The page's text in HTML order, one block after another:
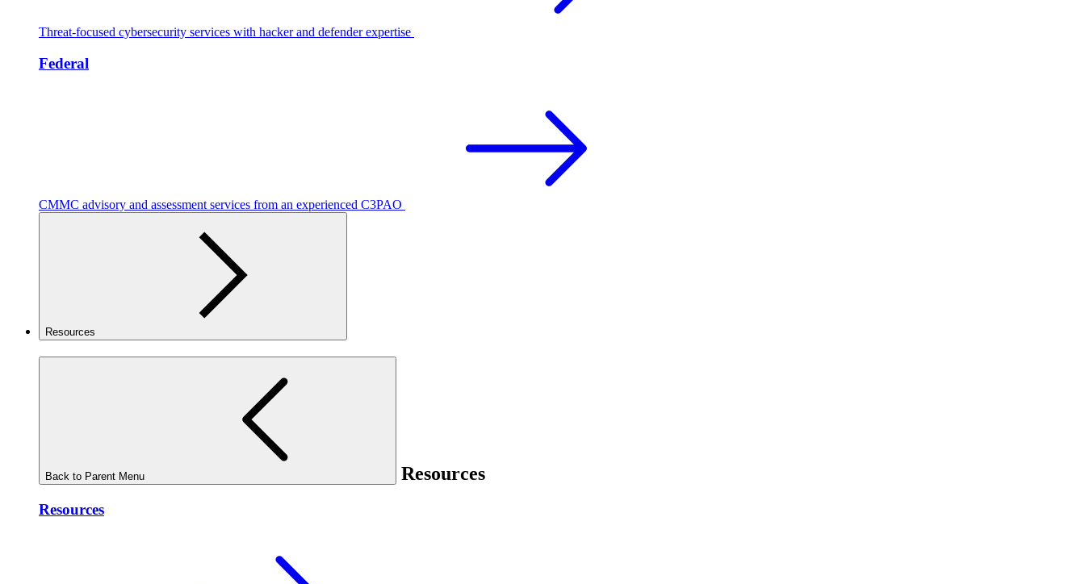
Threat-focused cybersecurity services with hacker and defender expertise
Federal
CMMC advisory and assessment services from an experienced C3PAO
Resources
Back to Parent Menu Resources
Resources